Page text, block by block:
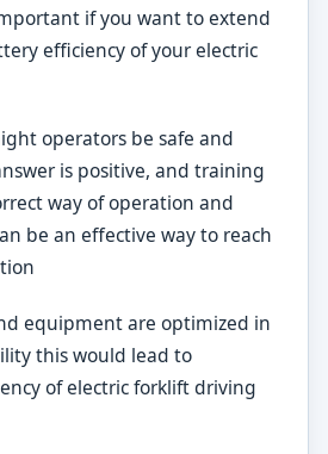
if you want to extend
efficiency of your electric
operators be safe and
is positive, and training
way of operation and
be an effective way to reach
equipment are optimized in
this would lead to
of electric forklift driving